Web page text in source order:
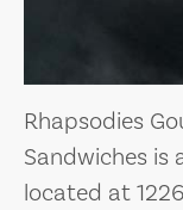
Rhapsodies
Sandwiches is
located at